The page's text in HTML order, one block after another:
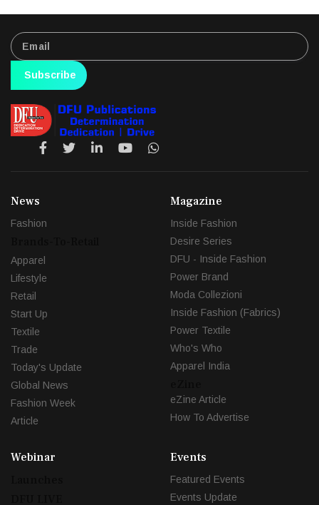
Subscribe
News
Fashion
Apparel
Lifestyle
Retail
Start Up
Textile
Trade
Today's Update
Global News
Fashion Week
Article
Magazine
Inside Fashion
Desire Series
DFU - Inside Fashion
Power Brand
Moda Collezioni
Inside Fashion (Fabrics)
Power Textile
Who's Who
Apparel India
eZine Article
How To Advertise
Webinar
Events
Featured Events
Events Update